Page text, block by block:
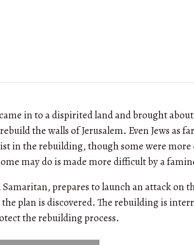
in to a dispirited land and brought
the walls of Jerusalem. Even Jews as
in the rebuilding, though some were
may do is made more difficult by a
Samaritan, prepares to launch an attack on
plan is discovered. The rebuilding is
the rebuilding process.